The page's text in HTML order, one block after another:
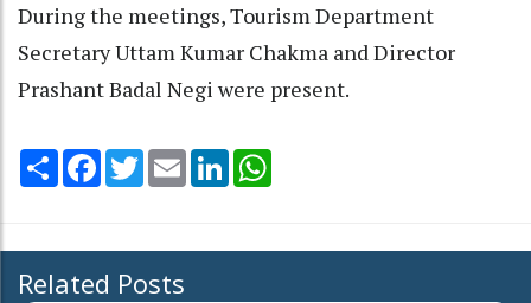
During the meetings, Tourism Department
Secretary Uttam Kumar Chakma and Director
Prashant Badal Negi were present.
Share Facebook
TwitterEmail LinkedIn
Related Posts